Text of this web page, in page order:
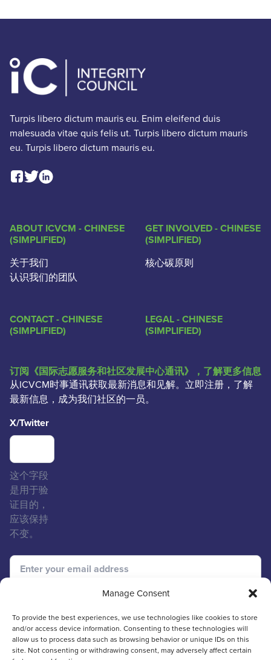
Manage Consent
To provide the best experiences, we use technologies like cookies to store
and/or access device information. Consenting to these technologies will
allow us to process data such as browsing behavior or unique IDs on this
site. Not consenting or withdrawing consent, may adversely affect certain
Turpis libero dictum mauris eu. Enim eleifend duis
malesuada vitae quis felis ut. Turpis libero dictum mauris
eu. Turpis libero dictum mauris eu.
Facebook Social Link
Twitter Social Link
Linkedin Social Link
ABOUT ICVCM - CHINESE
(SIMPLIFIED)
关于我们
认识我们的团队
GET INVOLVED - CHINESE
(SIMPLIFIED)
核心碳原则
CONTACT - CHINESE
(SIMPLIFIED)
LEGAL - CHINESE
(SIMPLIFIED)
订阅《国际志愿服务和社区发展中心通讯》，了解更多信息
从ICVCM时事通讯获取最新消息和见解。立即注册，了解
最新信息，成为我们社区的一员。
X/Twitter
这个字段
是用于验
证目的，
应该保持
不变。